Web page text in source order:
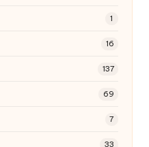
1
16
137
69
7
33